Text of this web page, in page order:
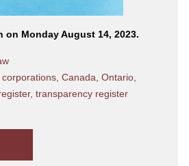
on Monday August 14, 2023.
, Canada, Ontario,
, transparency register